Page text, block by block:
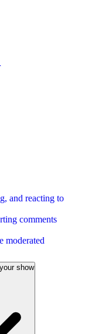
and reacting to
comments
moderated
show